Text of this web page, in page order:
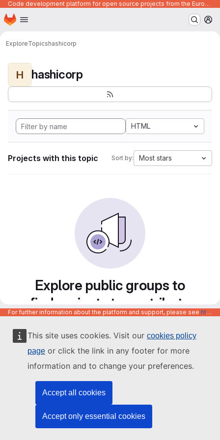
This site uses cookies. Visit our cookies policy
page or click the link in any footer for more
information and to change your preferences.
Accept all cookies
Accept only essential cookies
Code development platform for open source projects from the European Union institutions
Skip to main content
Homepage
ExploreTopicshashicorp
H hashicorp
HTML
Projects with this topic Sort by: Most stars
Explore public groups to
find projects to contribute
to
For further information about the platform and support, please see https://code.europa.eu/info/about